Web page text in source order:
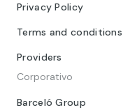
Privacy Policy
Terms and conditions
Providers
Corporativo
Barceló Group